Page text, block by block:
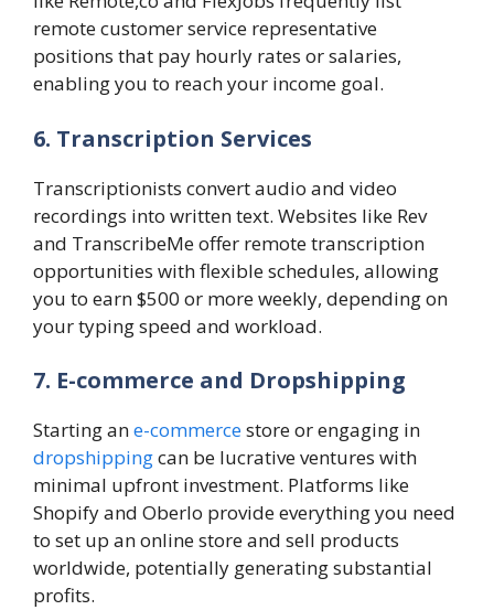
remote customer service representative
positions that pay hourly rates or salaries,
enabling you to reach your income goal.
6. Transcription Services
Transcriptionists convert audio and video
recordings into written text. Websites like Rev
and TranscribeMe offer remote transcription
opportunities with flexible schedules, allowing
you to earn $500 or more weekly, depending on
your typing speed and workload.
7. E-commerce and Dropshipping
Starting ane-commercestore or engaging in
dropshippingcan be lucrative ventures with
minimal upfront investment. Platforms like
Shopify and Oberlo provide everything you need
to set up an online store and sell products
worldwide, potentially generating substantial
profits.